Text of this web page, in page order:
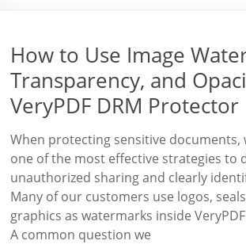
How to Use Image
Transparency, and
VeryPDF DRM Protector
When protecting sensitive documents,
one of the most effective strategies to
unauthorized sharing and clearly
Many of our customers use logos,
graphics as watermarks inside
A common question we